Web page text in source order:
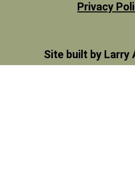
Privacy
Site built by Larry